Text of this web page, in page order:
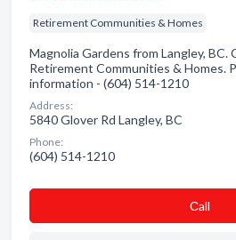
Retirement Communities & Homes
Magnolia Gardens from Langley, BC.
Retirement Communities & Homes.
information - (604) 514-1210
Address:
5840 Glover Rd Langley, BC
Phone:
(604) 514-1210
Сall